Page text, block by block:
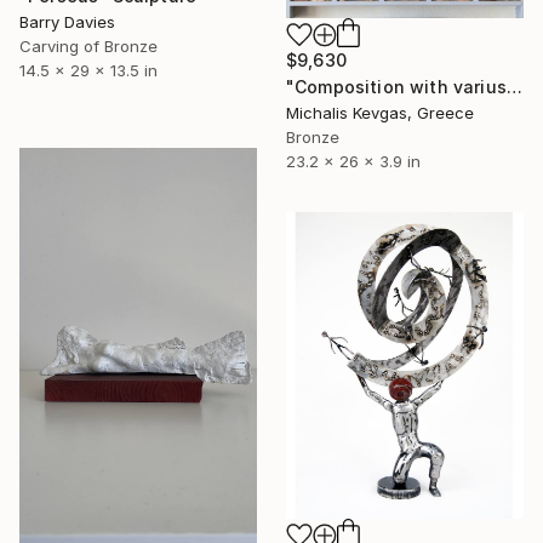
Barry Davies
Carving of Bronze
14.5 x 29 x 13.5 in
$9,630
"Composition with varius micro sculptures in a handmade showcase" Sculpture
Michalis Kevgas, Greece
Bronze
23.2 x 26 x 3.9 in